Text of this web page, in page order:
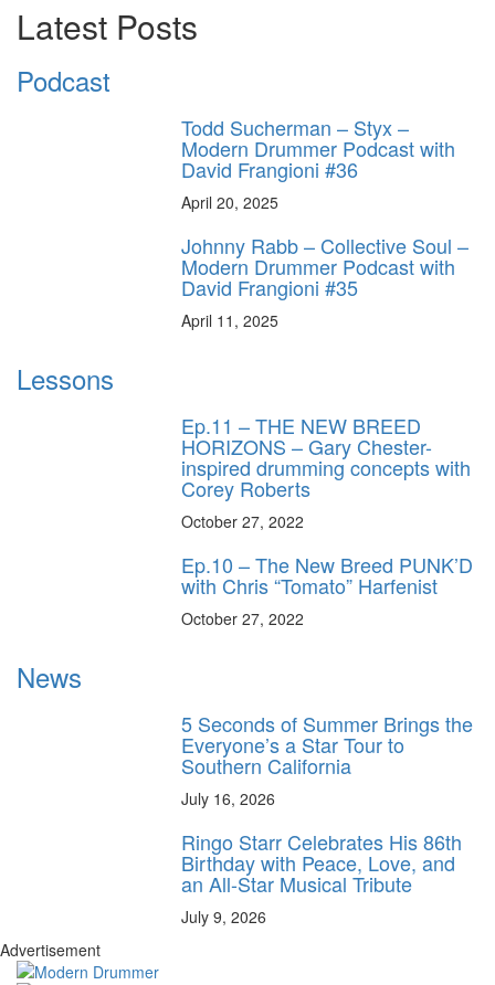
Latest Posts
Podcast
Todd Sucherman – Styx –
Modern Drummer Podcast with
David Frangioni #36
April 20, 2025
Johnny Rabb – Collective Soul –
Modern Drummer Podcast with
David Frangioni #35
April 11, 2025
Lessons
Ep.11 – THE NEW BREED
HORIZONS – Gary Chester-
inspired drumming concepts with
Corey Roberts
October 27, 2022
Ep.10 – The New Breed PUNK’D
with Chris “Tomato” Harfenist
October 27, 2022
News
5 Seconds of Summer Brings the
Everyone’s a Star Tour to
Southern California
July 16, 2026
Ringo Starr Celebrates His 86th
Birthday with Peace, Love, and
an All-Star Musical Tribute
July 9, 2026
Advertisement